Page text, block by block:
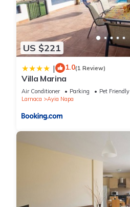
US $221
| 1.0(1 Review)
Villa Marina
Air Conditioner Parking
Pet Friendly
Larnaca
Ayia Napa